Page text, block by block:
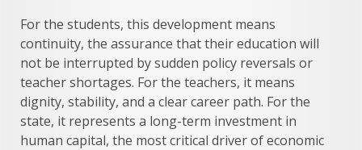
For the students, this development means
continuity, the assurance that their education will
not be interrupted by sudden policy reversals or
teacher shortages. For the teachers, it means
dignity, stability, and a clear career path. For the
state, it represents a long-term investment in
human capital, the most critical driver of economic